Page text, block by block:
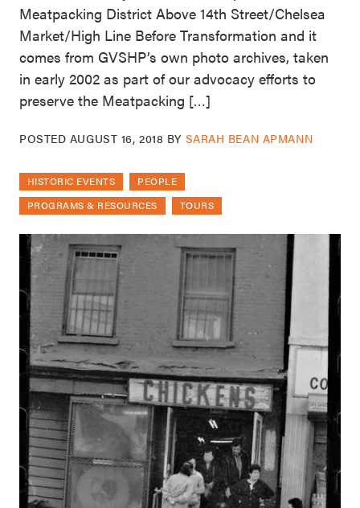
Meatpacking District Above 14th Street/Chelsea
Market/High Line Before Transformation and it
comes from GVSHP’s own photo archives, taken
in early 2002 as part of our advocacy efforts to
preserve the Meatpacking […]
POSTED AUGUST 16, 2018 BY SARAH BEAN APMANN
HISTORIC EVENTS
PEOPLE
PROGRAMS & RESOURCES
TOURS